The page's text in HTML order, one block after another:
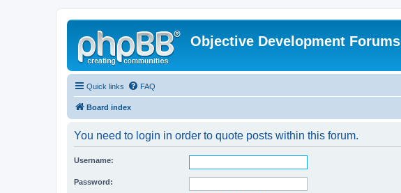
Objective Development Forums
Quick links FAQ
Board index
You need to login in order to quote posts within this forum.
Username:
Password: